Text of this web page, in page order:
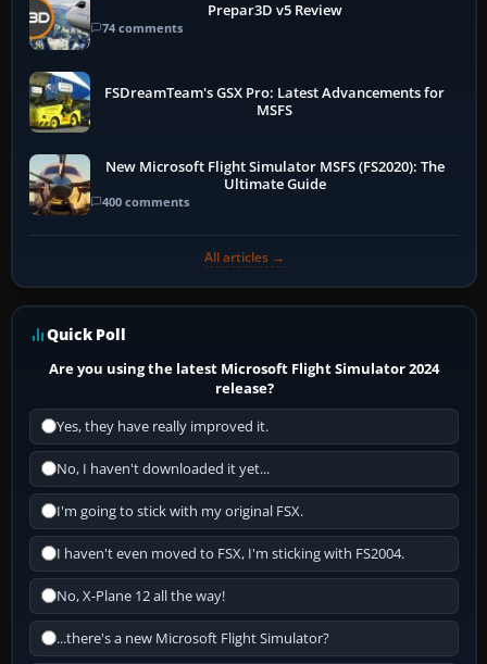
Prepar3D v5 Review
74 comments
FSDreamTeam's GSX Pro: Latest Advancements for
MSFS
New Microsoft Flight Simulator MSFS (FS2020): The
Ultimate Guide
400 comments
All articles →
Quick Poll
Are you using the latest Microsoft Flight Simulator 2024
release?
Yes, they have really improved it.
No, I haven't downloaded it yet...
I'm going to stick with my original FSX.
I haven't even moved to FSX, I'm sticking with FS2004.
No, X-Plane 12 all the way!
...there's a new Microsoft Flight Simulator?